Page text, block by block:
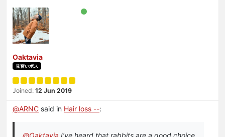
Oaktavia
見習いボス
Joined: 12 Jun 2019
@ARNC said in Hair loss --: